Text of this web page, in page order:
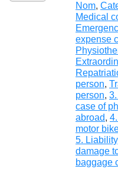
Nom,
Medical
expense
person,
person,
case of
abroad,
motor
5. Liability
damage
baggage